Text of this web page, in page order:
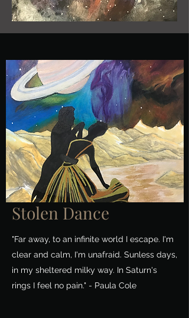
Stolen Dance
"Far away, to an infinite world I escape. I'm
clear and calm, I'm unafraid. Sunless days,
in my sheltered milky way. In Saturn's
rings I feel no pain." - Paula Cole